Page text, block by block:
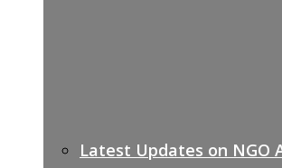
Latest Updates on NGO